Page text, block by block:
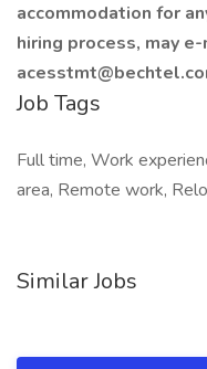
accommodation for
hiring process, may
Job Tags
Full time, Work
area, Remote work,
Similar Jobs